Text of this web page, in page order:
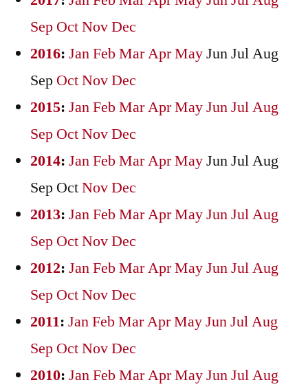
Sep OctNovDec
2016: JanFebMarAprMayJunJulAug
Sep OctNovDec
2015: JanFebMarAprMayJunJulAug
Sep OctNovDec
2014: JanFebMarAprMayJunJulAug
Sep OctNovDec
2013: JanFebMarAprMayJunJulAug
Sep OctNovDec
2012: JanFebMarAprMayJunJulAug
Sep OctNovDec
2011: JanFebMarAprMayJunJulAug
Sep OctNovDec
2010: JanFebMarAprMayJunJulAug